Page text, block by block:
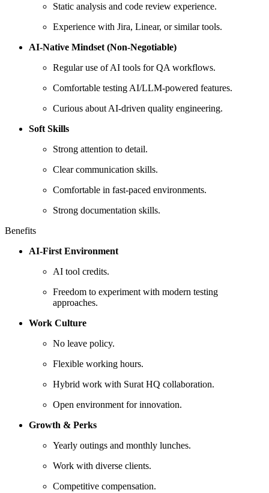
Static analysis and code review experience.
Experience with Jira, Linear, or similar tools.
AI-Native Mindset (Non-Negotiable)
Regular use of AI tools for QA workflows.
Comfortable testing AI/LLM-powered features.
Curious about AI-driven quality engineering.
Soft Skills
Strong attention to detail.
Clear communication skills.
Comfortable in fast-paced environments.
Strong documentation skills.
Benefits
AI-First Environment
AI tool credits.
Freedom to experiment with modern testing
approaches.
Work Culture
No leave policy.
Flexible working hours.
Hybrid work with Surat HQ collaboration.
Open environment for innovation.
Growth & Perks
Yearly outings and monthly lunches.
Work with diverse clients.
Competitive compensation.